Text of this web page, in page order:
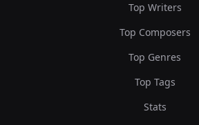
Top Writers
Top Composers
Top Genres
Top Tags
Stats